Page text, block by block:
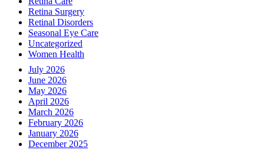
Retina Surgery
Retinal Disorders
Seasonal Eye Care
Uncategorized
Women Health
July 2026
June 2026
May 2026
April 2026
March 2026
February 2026
January 2026
December 2025